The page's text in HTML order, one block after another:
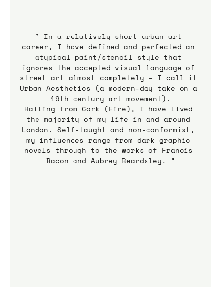
” In a relatively short urban art
career, I have defined and perfected an
atypical paint/stencil style that
ignores the accepted visual language of
street art almost completely – I call it
Urban Aesthetics (a modern-day take on a
19th century art movement).
Hailing from Cork (Eire), I have lived
the majority of my life in and around
London. Self-taught and non-conformist,
my influences range from dark graphic
novels through to the works of Francis
Bacon and Aubrey Beardsley. “